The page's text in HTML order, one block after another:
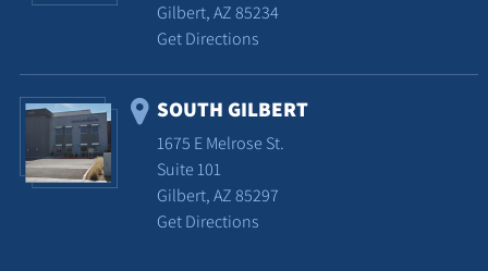
Gilbert, AZ 85234
Get Directions
SOUTH GILBERT
1675 E Melrose St.
Suite 101
Gilbert, AZ 85297
Get Directions